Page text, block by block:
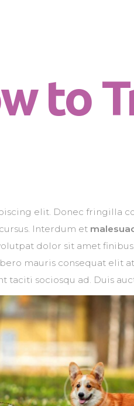
to
elit. Donec fringilla
Interdum et
dolor sit amet
mauris consequat elit
taciti sociosqu ad. Duis